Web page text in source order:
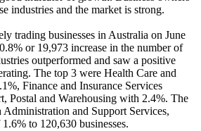
industries and the market is strong.
trading businesses in Australia on June
or 19,973 increase in the number of
outperformed and saw a positive
The top 3 were Health Care and
Finance and Insurance Services
Postal and Warehousing with 2.4%. The
and Support Services,
to 120,630 businesses.